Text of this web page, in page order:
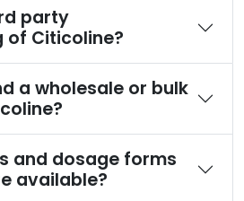
party
Citicoline?
a wholesale or bulk
and dosage forms
available?